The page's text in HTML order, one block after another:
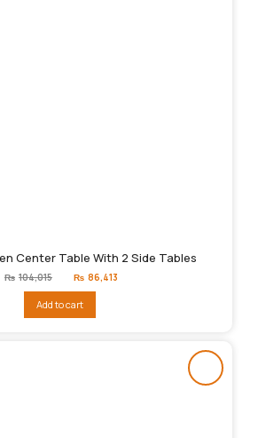
Center Table With 2 Side Tables
₨ 104,015
Original
price
₨104,015.
₨ 86,413
Add to cart